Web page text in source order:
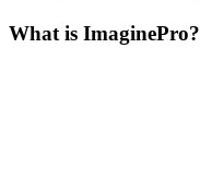
What is ImaginePro?